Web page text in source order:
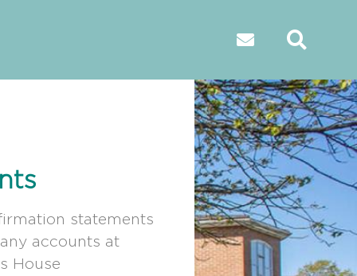
statements
accounts at
House